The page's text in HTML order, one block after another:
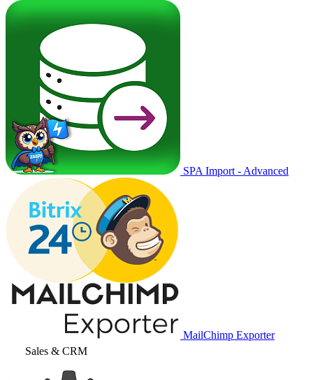
SPA Import - Advanced
MailChimp Exporter
Sales & CRM